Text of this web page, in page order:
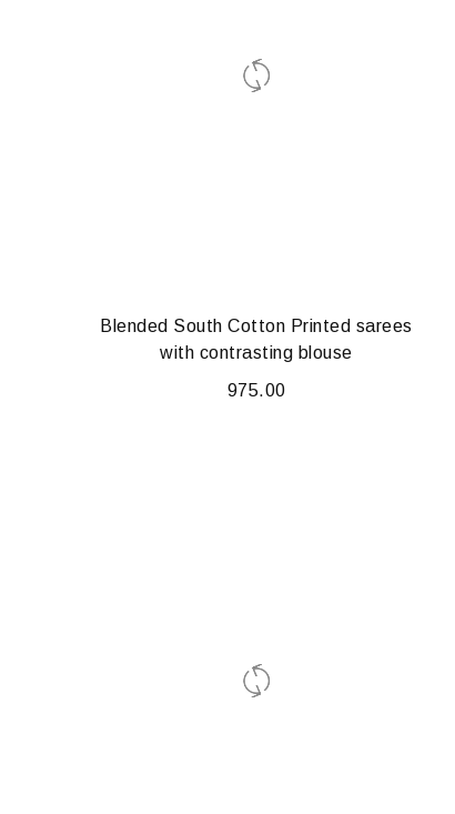
Blended South Cotton Printed sarees
with contrasting blouse
975.00